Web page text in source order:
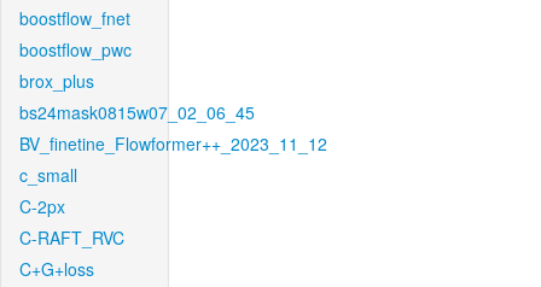
boostflow_fnet
boostflow_pwc
brox_plus
bs24mask0815w07_02_06_45
BV_finetine_Flowformer++_2023_11_12
c_small
C-2px
C-RAFT_RVC
C+G+loss